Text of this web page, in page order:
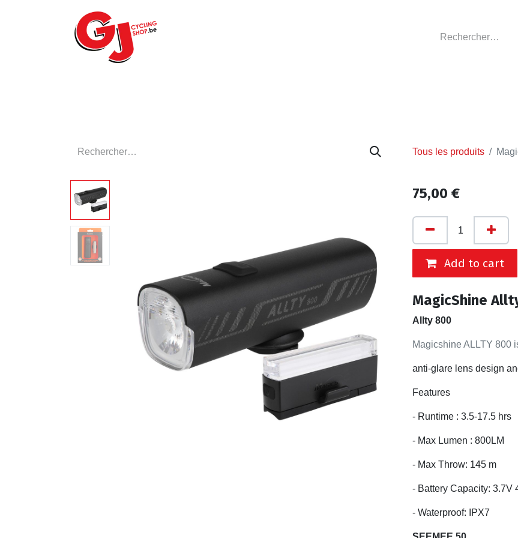
Tous les produits
75,00 €
Add to cart
MagicShine
Allty 800
Magicshine ALLTY 800
anti-glare lens design
Features
- Runtime : 3.5-17.5 hrs
- Max Lumen : 800LM
- Max Throw: 145 m
- Battery Capacity: 3.7V
- Waterproof: IPX7